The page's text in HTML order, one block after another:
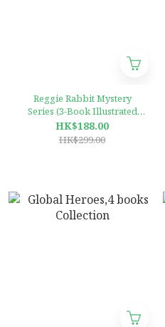
Reggie Rabbit Mystery
Series (3-Book Illustrated
Collection)
HK$188.00
HK$299.00